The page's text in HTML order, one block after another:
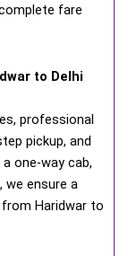
fare
to Delhi
professional
pickup, and
one-way cab,
we ensure a
Haridwar to